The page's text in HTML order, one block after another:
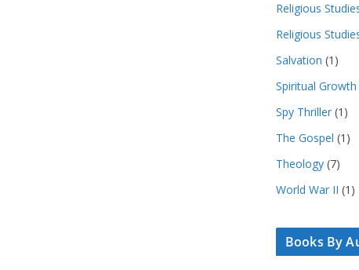
Religious
Religious
Salvation (1)
Spiritual Growth
Spy Thriller (1)
The Gospel (1)
Theology (7)
World War II (1)
Books By